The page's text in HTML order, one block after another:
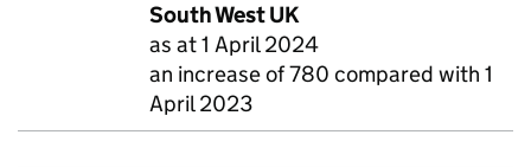
South West UK
as at 1 April 2024
an increase of 780 compared with 1
April 2023